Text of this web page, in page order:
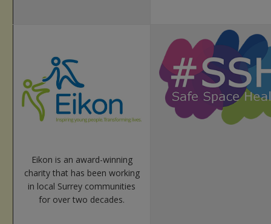
Eikon is an award-winning
charity that has been working
in local Surrey communities
for over two decades.